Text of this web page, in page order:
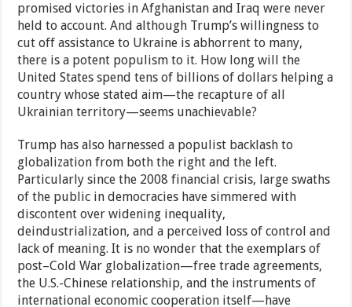
promised victories in Afghanistan and Iraq were never
held to account. And although Trump’s willingness to
cut off assistance to Ukraine is abhorrent to many,
there is a potent populism to it. How long will the
United States spend tens of billions of dollars helping a
country whose stated aim—the recapture of all
Ukrainian territory—seems unachievable?
Trump has also harnessed a populist backlash to
globalization from both the right and the left.
Particularly since the 2008 financial crisis, large swaths
of the public in democracies have simmered with
discontent over widening inequality,
deindustrialization, and a perceived loss of control and
lack of meaning. It is no wonder that the exemplars of
post–Cold War globalization—free trade agreements,
the U.S.-Chinese relationship, and the instruments of
international economic cooperation itself—have